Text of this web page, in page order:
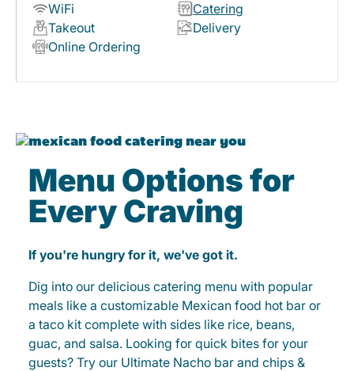
WiFi
Catering
Takeout
Delivery
Online Ordering
Menu Options for
Every Craving
If you're hungry for it, we've got it.
Dig into our delicious catering menu with popular
meals like a customizable Mexican food hot bar or
a taco kit complete with sides like rice, beans,
guac, and salsa. Looking for quick bites for your
guests? Try our Ultimate Nacho bar and chips &